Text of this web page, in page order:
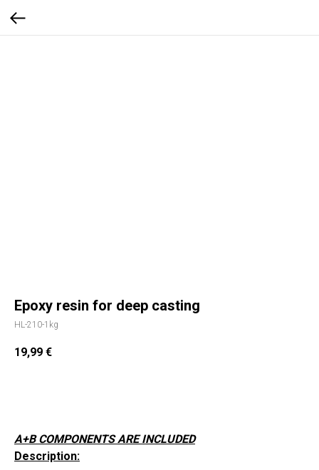
Epoxy resin for deep casting
HL-210-1kg
19,99 €
A+B COMPONENTS ARE INCLUDED
Description: